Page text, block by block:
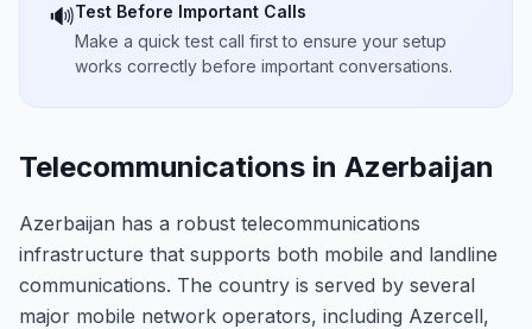
🔊Test Before Important Calls
Make a quick test call first to ensure your setup
works correctly before important conversations.
Telecommunications in Azerbaijan
Azerbaijan has a robust telecommunications
infrastructure that supports both mobile and landline
communications. The country is served by several
major mobile network operators, including Azercell,